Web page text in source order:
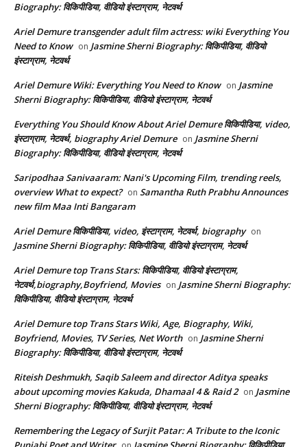
Biography: विकिपीडिया, वीडियो इंस्टाग्राम, नेटवर्थ
Ariel Demure transgender adult film actress: wiki Everything You
Need to Know on Jasmine Sherni Biography: विकिपीडिया, वीडियो
इंस्टाग्राम, नेटवर्थ
Ariel Demure Wiki: Everything You Need to Know on Jasmine
Sherni Biography: विकिपीडिया, वीडियो इंस्टाग्राम, नेटवर्थ
Everything You Should Know About Ariel Demure विकिपीडिया, video,
इंस्टाग्राम, नेटवर्थ, biography Ariel Demure on Jasmine Sherni
Biography: विकिपीडिया, वीडियो इंस्टाग्राम, नेटवर्थ
Saripodhaa Sanivaaram: Nani's Upcoming Film, trending reels,
overview What to expect? on Samantha Ruth Prabhu Announces
new film Maa Inti Bangaram
Ariel Demure विकिपीडिया, video, इंस्टाग्राम, नेटवर्थ, biography on
Jasmine Sherni Biography: विकिपीडिया, वीडियो इंस्टाग्राम, नेटवर्थ
Ariel Demure top Trans Stars: विकिपीडिया, वीडियो इंस्टाग्राम,
नेटवर्थ,biography,Boyfriend, Movies on Jasmine Sherni Biography:
विकिपीडिया, वीडियो इंस्टाग्राम, नेटवर्थ
Ariel Demure top Trans Stars Wiki, Age, Biography, Wiki,
Boyfriend, Movies, TV Series, Net Worth on Jasmine Sherni
Biography: विकिपीडिया, वीडियो इंस्टाग्राम, नेटवर्थ
Riteish Deshmukh, Saqib Saleem and director Aditya speaks
about upcoming movies Kakuda, Dhamaal 4 & Raid 2 on Jasmine
Sherni Biography: विकिपीडिया, वीडियो इंस्टाग्राम, नेटवर्थ
Remembering the Legacy of Surjit Patar: A Tribute to the Iconic